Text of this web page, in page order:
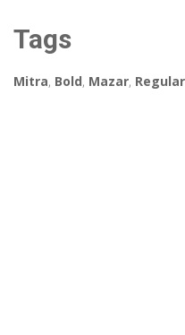
Tags
Mitra, Bold, Mazar, Regular